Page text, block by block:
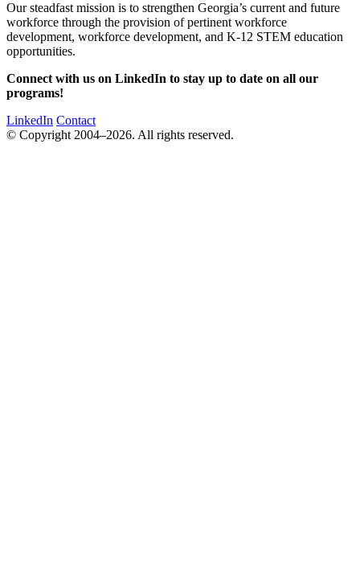
Our steadfast mission is to strengthen Georgia’s current and future
workforce through the provision of pertinent workforce
development, workforce development, and K-12 STEM education
opportunities.
Connect with us on LinkedIn to stay up to date on all our
programs!
LinkedIn Contact
© Copyright 2004–2026. All rights reserved.